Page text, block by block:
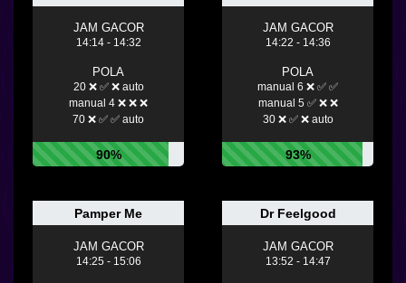
JAM GACOR
14:14 - 14:32
POLA
20 ❌ ✅ ❌ auto
manual 4 ❌ ❌ ❌
70 ❌ ✅ ✅ auto
90%
JAM GACOR
14:22 - 14:36
POLA
manual 6 ❌ ✅ ✅
manual 5 ✅ ❌ ❌
30 ❌ ✅ ❌ auto
93%
Pamper Me
JAM GACOR
14:25 - 15:06
Dr Feelgood
JAM GACOR
13:52 - 14:47